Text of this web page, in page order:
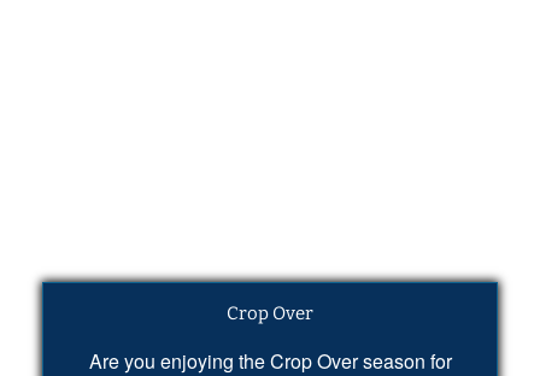
Crop Over
Are you enjoying the Crop Over season for